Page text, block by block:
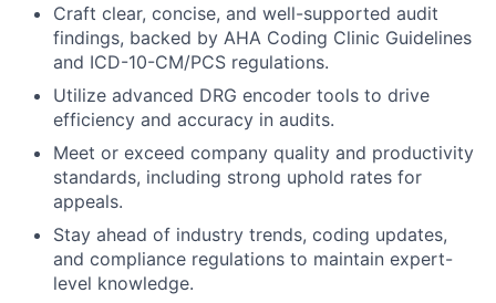
Craft clear, concise, and well-supported audit
findings, backed by AHA Coding Clinic Guidelines
and ICD-10-CM/PCS regulations.
Utilize advanced DRG encoder tools to drive
efficiency and accuracy in audits.
Meet or exceed company quality and productivity
standards, including strong uphold rates for
appeals.
Stay ahead of industry trends, coding updates,
and compliance regulations to maintain expert-
level knowledge.